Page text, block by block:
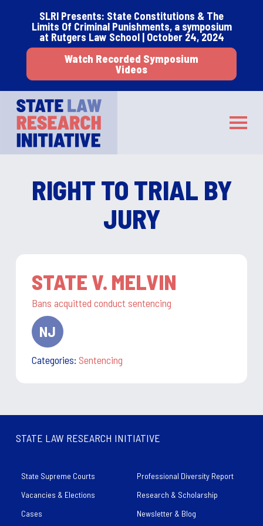
content
SLRI Presents: State Constitutions & The
Limits Of Criminal Punishments, a symposium
at Rutgers Law School | October 24, 2024
Watch Recorded Symposium
Videos
RIGHT TO TRIAL BY
JURY
STATE V. MELVIN
Bans acquitted conduct sentencing
state:
NJ
Categories: Sentencing
STATE LAW RESEARCH INITIATIVE
State Supreme Courts
Professional Diversity Report
Vacancies & Elections
Research & Scholarship
Cases
Newsletter & Blog